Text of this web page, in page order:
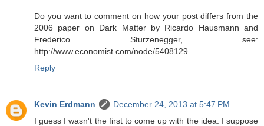
Do you want to comment on how your post differs from the
2006 paper on Dark Matter by Ricardo Hausmann and
Frederico Sturzenegger, see:
http://www.economist.com/node/5408129
Reply
Kevin Erdmann
December 24, 2013 at 5:47 PM
I guess I wasn't the first to come up with the idea. I suppose